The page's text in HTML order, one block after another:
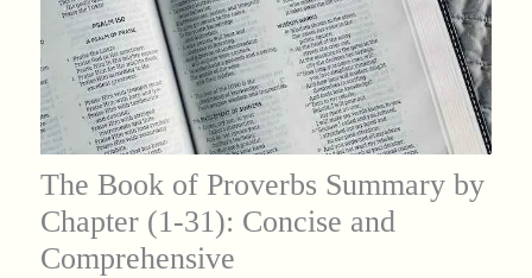
The Book of Proverbs Summary by
Chapter (1-31): Concise and
Comprehensive